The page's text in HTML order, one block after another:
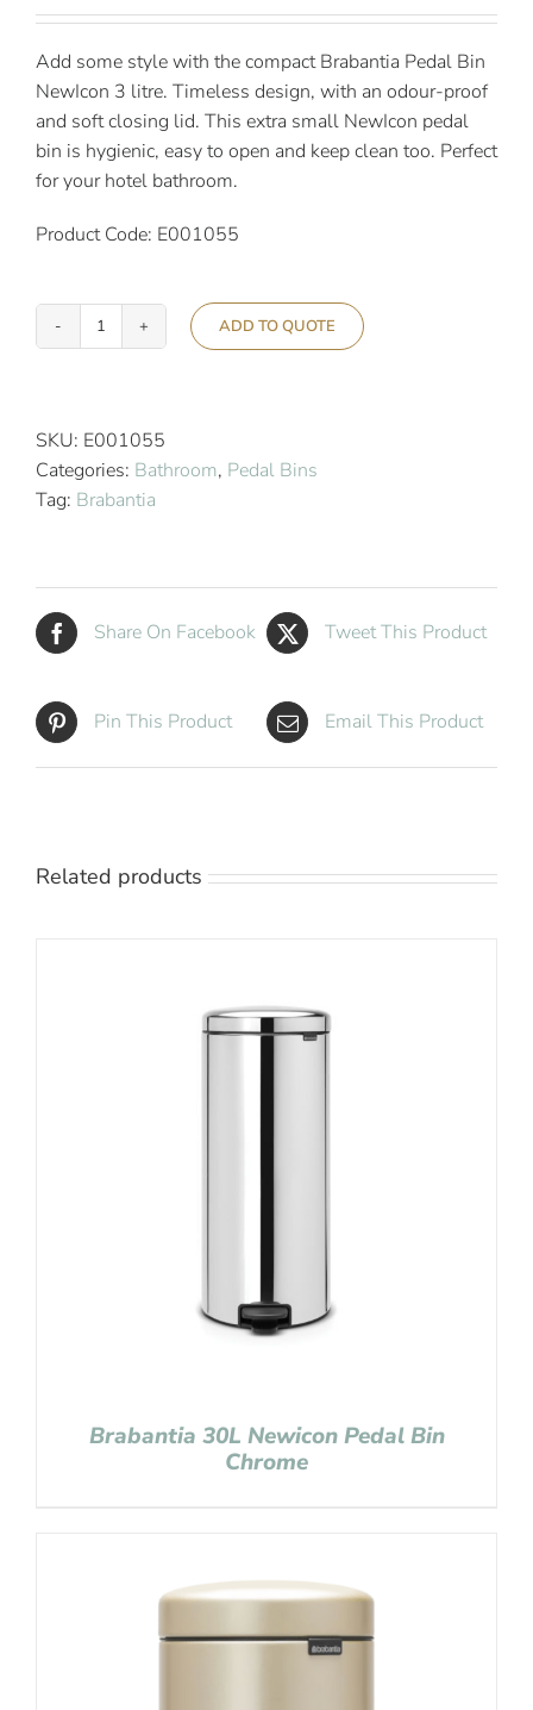
Add some style with the compact Brabantia Pedal Bin
NewIcon 3 litre. Timeless design, with an odour-proof
and soft closing lid. This extra small NewIcon pedal
bin is hygienic, easy to open and keep clean too. Perfect
for your hotel bathroom.
Product Code: E001055
Brabantia
Pedal
Bin
Matt
ADD TO QUOTE
SKU: E001055
Categories: Bathroom, Pedal Bins
Tag: Brabantia
Share On Facebook Tweet This Product
Pin This Product Email This Product
Related products
Brabantia 30L Newicon Pedal Bin
Chrome